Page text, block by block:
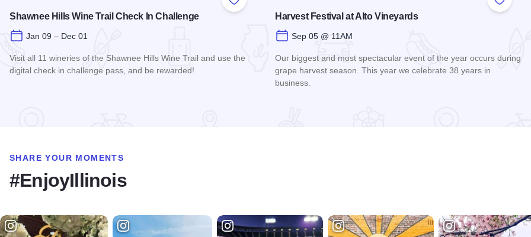
Add to Favorites
Shawnee Hills Wine Trail Check In Challenge
Jan 09 – Dec 01
Visit all 11 wineries of the Shawnee Hills Wine Trail and use the
digital check in challenge pass, and be rewarded!
Add to
Harvest Festival at Alto Vineyards
Sep 05 @ 11AM
Our biggest and most spectacular event of the year occurs during
grape harvest season. This year we celebrate 38 years in
business.
SHARE YOUR MOMENTS
#EnjoyIllinois